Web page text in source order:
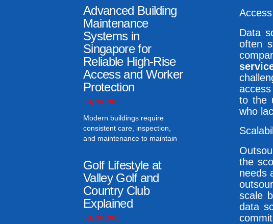
Advanced Building
Maintenance
Systems in
Singapore for
Reliable High-Rise
Access and Worker
Protection
July 30, 2026
Modern buildings require
consistent care, inspection,
and maintenance to maintain
Golf Lifestyle at
Valley Golf and
Country Club
Explained
July 29, 2026
Data
often
to the
who
the
needs
scale
data